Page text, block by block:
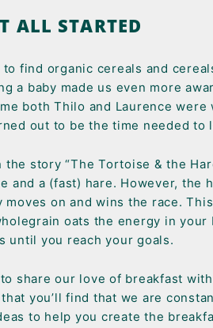
ALL STARTED
find organic cereals and
a baby made us even more
both Thilo and Laurence
out to be the time needed to
story “The Tortoise & the
and a (fast) hare. However, the
on and wins the race.
oats the energy in your
until you reach your goals.
share our love of breakfast
you’ll find that we are
to help you create the